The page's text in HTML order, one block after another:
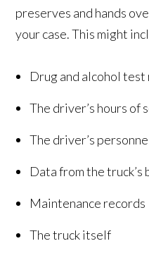
preserves and hands
your case. This might
Drug and alcohol
The driver’s hours of
The driver’s
Data from the truck’s
Maintenance records
The truck itself